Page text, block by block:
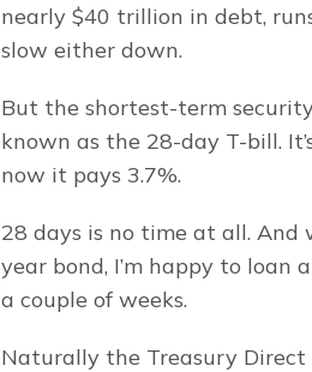
nearly $40 trillion in debt,
slow either down.
But the shortest-term security
known as the 28-day T-bill.
now it pays 3.7%.
28 days is no time at all.
year bond, I’m happy to
a couple of weeks.
Naturally the Treasury Direct